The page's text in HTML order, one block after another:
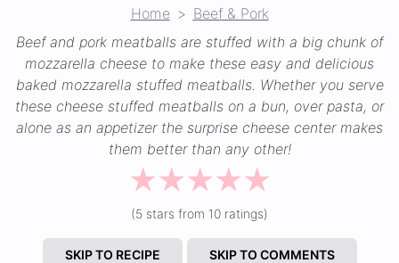
Home
Beef & Pork
Beef and pork meatballs are stuffed with a big chunk of
mozzarella cheese to make these easy and delicious
baked mozzarella stuffed meatballs. Whether you serve
these cheese stuffed meatballs on a bun, over pasta, or
alone as an appetizer the surprise cheese center makes
them better than any other!
☆
☆
☆
☆
☆
(5 stars from 10 ratings)
SKIP TO RECIPE SKIP TO COMMENTS